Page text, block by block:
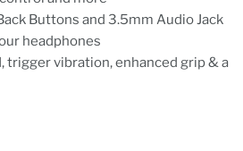
Buttons and 3.5mm Audio Jack
headphones
trigger vibration, enhanced grip & a